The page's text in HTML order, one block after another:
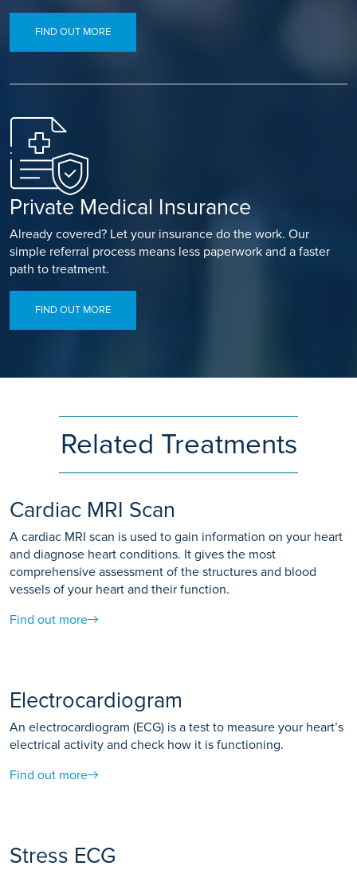
FIND OUT MORE
Private Medical Insurance
Already covered? Let your insurance do the work. Our
simple referral process means less paperwork and a faster
path to treatment.
FIND OUT MORE
Related Treatments
Cardiac MRI Scan
A cardiac MRI scan is used to gain information on your heart
and diagnose heart conditions. It gives the most
comprehensive assessment of the structures and blood
vessels of your heart and their function.
Find out more
Electrocardiogram
An electrocardiogram (ECG) is a test to measure your heart’s
electrical activity and check how it is functioning.
Find out more
Stress ECG